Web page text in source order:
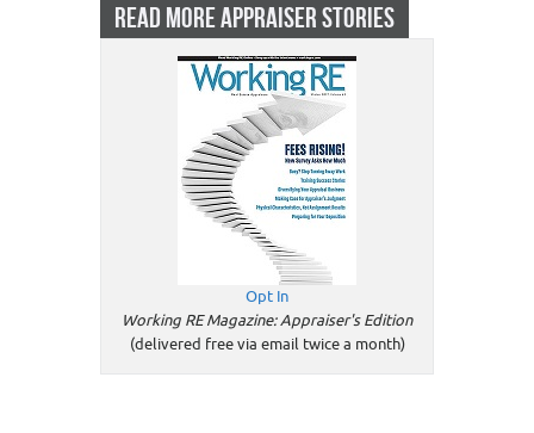
READ MORE APPRAISER STORIES
Opt In
Working RE Magazine: Appraiser's Edition
(delivered free via email twice a month)